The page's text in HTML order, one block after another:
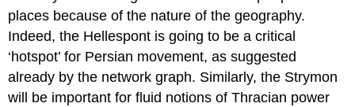
places because of the nature of the geography.
Indeed, the Hellespont is going to be a critical
‘hotspot’ for Persian movement, as suggested
already by the network graph. Similarly, the Strymon
will be important for fluid notions of Thracian power